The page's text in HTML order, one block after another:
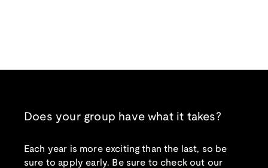
Does your group have what it takes?
Each year is more exciting than the last, so be
sure to apply early. Be sure to check out our